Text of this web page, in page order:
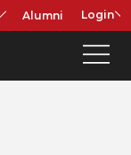
Alumni Login